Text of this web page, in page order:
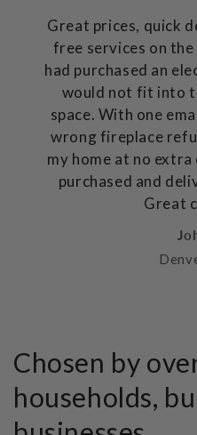
Great prices, quick
free services on
had purchased an
would not fit into
space. With one
wrong fireplace
my home at no extra
purchased and
Great
Chosen by
households,